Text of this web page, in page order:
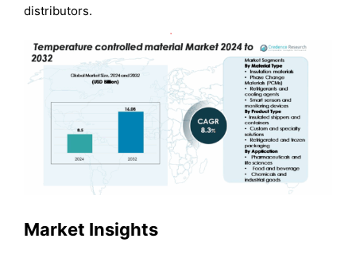
distributors.
Market Insights